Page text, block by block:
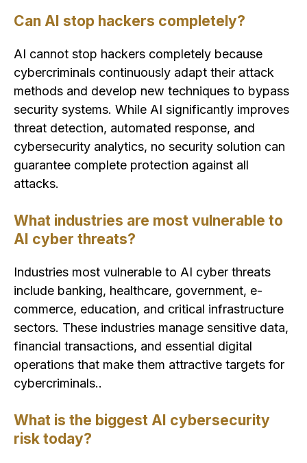
Can AI stop hackers completely?
AI cannot stop hackers completely because
cybercriminals continuously adapt their attack
methods and develop new techniques to bypass
security systems. While AI significantly improves
threat detection, automated response, and
cybersecurity analytics, no security solution can
guarantee complete protection against all
attacks.
What industries are most vulnerable to
AI cyber threats?
Industries most vulnerable to AI cyber threats
include banking, healthcare, government, e-
commerce, education, and critical infrastructure
sectors. These industries manage sensitive data,
financial transactions, and essential digital
operations that make them attractive targets for
cybercriminals..
What is the biggest AI cybersecurity
risk today?